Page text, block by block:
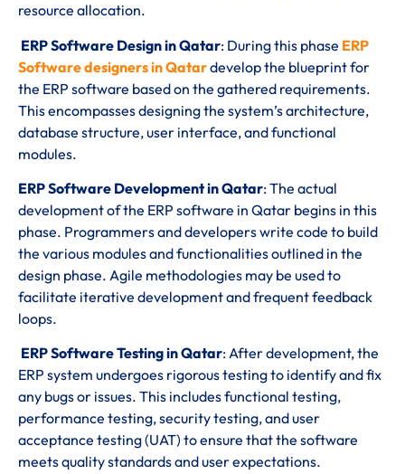
resource allocation.
ERP Software Design in Qatar: During this phase ERP
Software designers in Qatardevelop the blueprint for
the ERP software based on the gathered requirements.
This encompasses designing the system’s architecture,
database structure, user interface, and functional
modules.
ERP Software Development in Qatar: The actual
development of the ERP software in Qatar begins in this
phase. Programmers and developers write code to build
the various modules and functionalities outlined in the
design phase. Agile methodologies may be used to
facilitate iterative development and frequent feedback
loops.
ERP Software Testing in Qatar: After development, the
ERP system undergoes rigorous testing to identify and fix
any bugs or issues. This includes functional testing,
performance testing, security testing, and user
acceptance testing (UAT) to ensure that the software
meets quality standards and user expectations.